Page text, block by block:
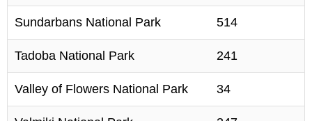
Sundarbans National Park 514
Tadoba National Park 241
Valley of Flowers National Park 34